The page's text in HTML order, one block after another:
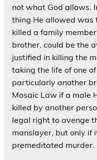
not what God allows.
thing He allowed was
killed a family
brother, could be the
justified in killing the
taking the life of one
particularly another
Mosaic Law if a male
killed by another
legal right to avenge
manslayer, but only if
premeditated murder.